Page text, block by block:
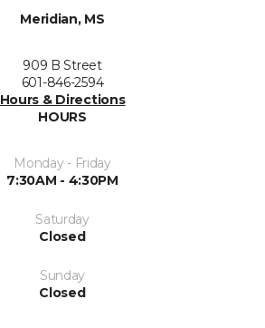
Meridian, MS
909 B Street
601-846-2594
Hours & Directions
HOURS
Monday - Friday
7:30AM - 4:30PM
Saturday
Closed
Sunday
Closed